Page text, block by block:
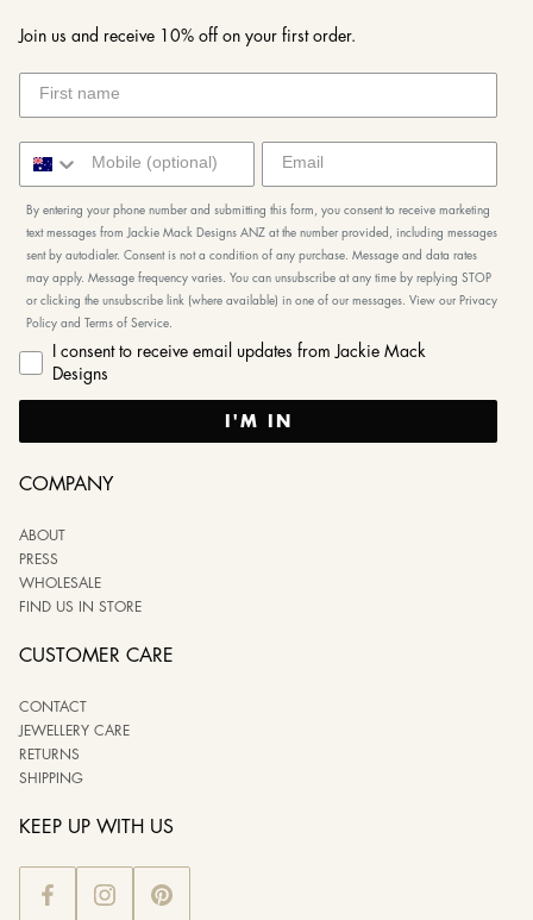
Join us and receive 10% off on your first order.
By entering your phone number and submitting this form, you consent to receive marketing
text messages from Jackie Mack Designs ANZ at the number provided, including messages
sent by autodialer. Consent is not a condition of any purchase. Message and data rates
may apply. Message frequency varies. You can unsubscribe at any time by replying STOP
or clicking the unsubscribe link (where available) in one of our messages. View our Privacy
Policy and Terms of Service.
I consent to receive email updates from Jackie Mack
Designs
I'M IN
COMPANY
ABOUT
PRESS
WHOLESALE
FIND US IN STORE
CUSTOMER CARE
CONTACT
JEWELLERY CARE
RETURNS
SHIPPING
KEEP UP WITH US